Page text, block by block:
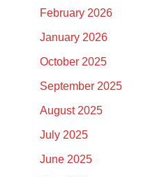
February 2026
January 2026
October 2025
September 2025
August 2025
July 2025
June 2025